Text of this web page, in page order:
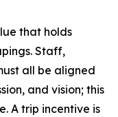
that holds
Staff,
all be aligned
and vision; this
A trip incentive is